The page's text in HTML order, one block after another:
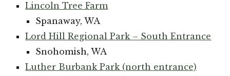
Lincoln Tree Farm
Spanaway, WA
Lord Hill Regional Park – South Entrance
Snohomish, WA
Luther Burbank Park (north entrance)